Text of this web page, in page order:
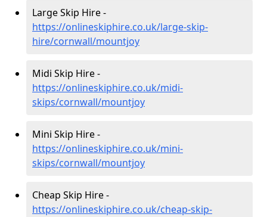
Large Skip Hire -
https://onlineskiphire.co.uk/large-skip-
hire/cornwall/mountjoy
Midi Skip Hire -
https://onlineskiphire.co.uk/midi-
skips/cornwall/mountjoy
Mini Skip Hire -
https://onlineskiphire.co.uk/mini-
skips/cornwall/mountjoy
Cheap Skip Hire -
https://onlineskiphire.co.uk/cheap-skip-